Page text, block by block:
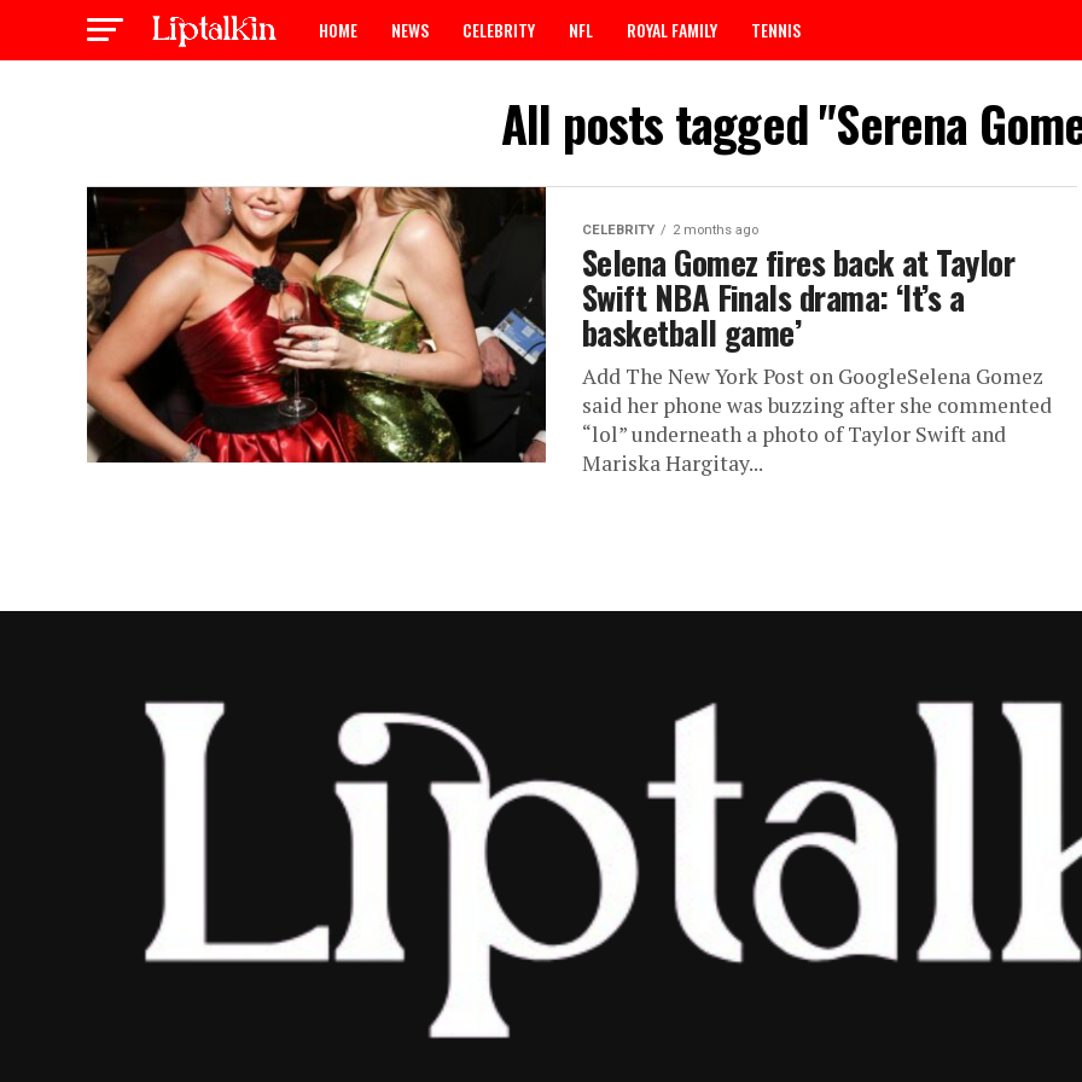
HOME NEWS CELEBRITY NFL ROYAL FAMILY TENNIS
All posts tagged "Serena
CELEBRITY 2 months ago
Selena Gomez fires back at Taylor
Swift NBA Finals drama: ‘It’s a
basketball game’
Add The New York Post on GoogleSelena Gomez
said her phone was buzzing after she commented
“lol” underneath a photo of Taylor Swift and
Mariska Hargitay...